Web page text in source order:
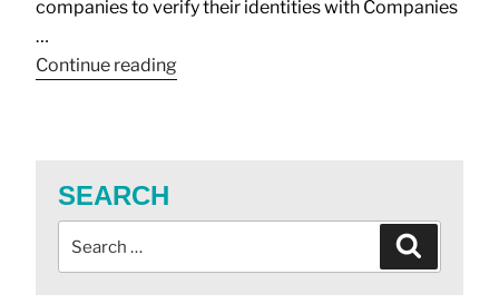
companies to verify their identities with Companies
…
Continue reading
SEARCH